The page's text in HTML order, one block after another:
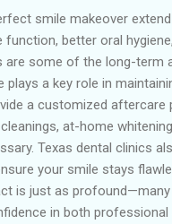
smile makeover
function, better oral
some of the long-term
a key role in
a customized aftercare
at-home
Texas dental clinics
your smile stays
is just as
in both professional